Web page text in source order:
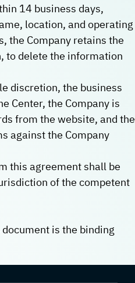
14 business days,
location, and operating
the Company retains the
to delete the information
discretion, the business
Center, the Company is
from the website, and the
against the Company
this agreement shall be
of the competent
is the binding